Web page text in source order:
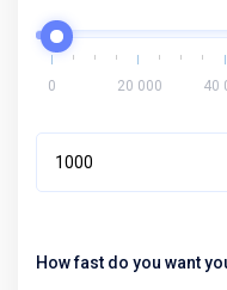
0 20 000 40
How fast do you want